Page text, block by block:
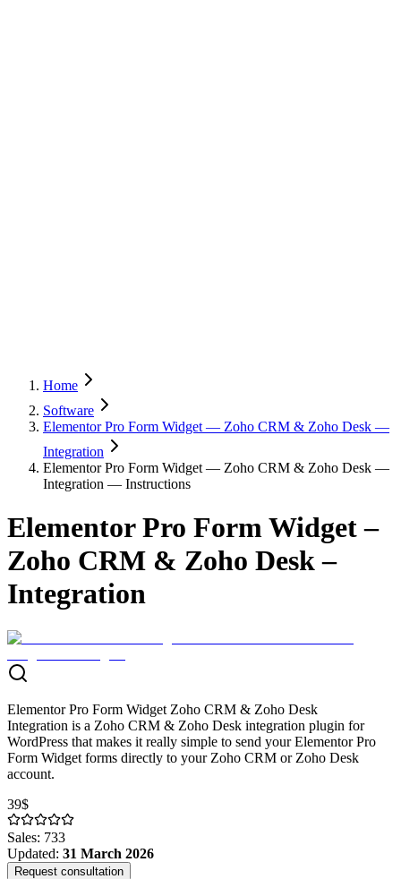
Home
Software
Elementor Pro Form Widget — Zoho CRM & Zoho Desk —
Integration
Elementor Pro Form Widget — Zoho CRM & Zoho Desk —
Integration — Instructions
Elementor Pro Form Widget –
Zoho CRM & Zoho Desk –
Integration
Elementor Pro Form Widget Zoho CRM & Zoho Desk
Integration is a Zoho CRM & Zoho Desk integration plugin for
WordPress that makes it really simple to send your Elementor Pro
Form Widget forms directly to your Zoho CRM or Zoho Desk
account.
39$
Sales: 733
Updated: 31 March 2026
Request consultation